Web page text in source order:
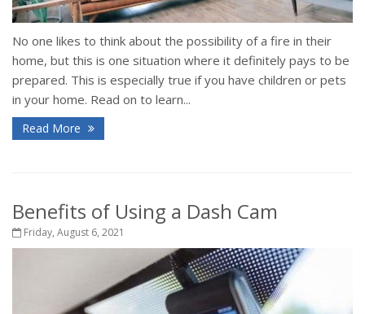
No one likes to think about the possibility of a fire in their
home, but this is one situation where it definitely pays to be
prepared. This is especially true if you have children or pets
in your home. Read on to learn...
Read More
Benefits of Using a Dash Cam
Friday, August 6, 2021